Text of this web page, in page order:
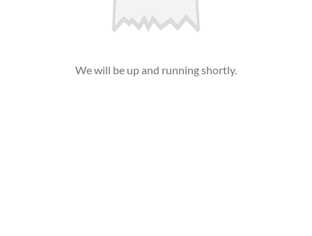
We will be up and running shortly.